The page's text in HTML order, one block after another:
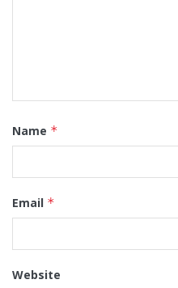
Name *
Email *
Website